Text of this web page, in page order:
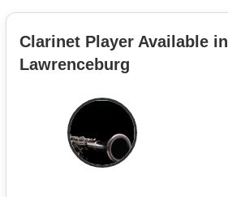
Clarinet Player Available in
Lawrenceburg